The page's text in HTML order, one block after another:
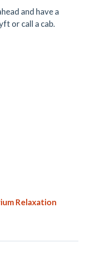
and have a
or call a cab.
Relaxation